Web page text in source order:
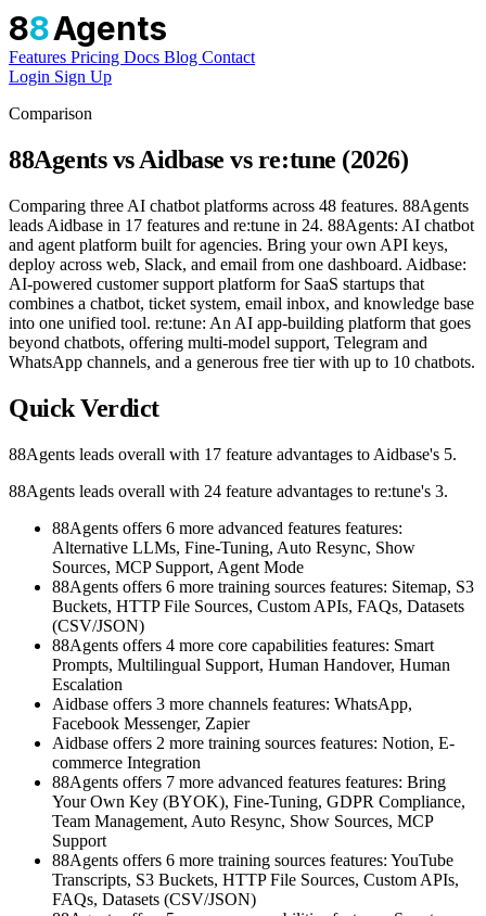
88Agents
Features Pricing Docs Blog Contact
Login Sign Up
Comparison
88Agents vs Aidbase vs re:tune (2026)
Comparing three AI chatbot platforms across 48 features. 88Agents
leads Aidbase in 17 features and re:tune in 24. 88Agents: AI chatbot
and agent platform built for agencies. Bring your own API keys,
deploy across web, Slack, and email from one dashboard. Aidbase:
AI-powered customer support platform for SaaS startups that
combines a chatbot, ticket system, email inbox, and knowledge base
into one unified tool. re:tune: An AI app-building platform that goes
beyond chatbots, offering multi-model support, Telegram and
WhatsApp channels, and a generous free tier with up to 10 chatbots.
Quick Verdict
88Agents leads overall with 17 feature advantages to Aidbase's 5.
88Agents leads overall with 24 feature advantages to re:tune's 3.
88Agents offers 6 more advanced features features:
Alternative LLMs, Fine-Tuning, Auto Resync, Show
Sources, MCP Support, Agent Mode
88Agents offers 6 more training sources features: Sitemap, S3
Buckets, HTTP File Sources, Custom APIs, FAQs, Datasets
(CSV/JSON)
88Agents offers 4 more core capabilities features: Smart
Prompts, Multilingual Support, Human Handover, Human
Escalation
Aidbase offers 3 more channels features: WhatsApp,
Facebook Messenger, Zapier
Aidbase offers 2 more training sources features: Notion, E-
commerce Integration
88Agents offers 7 more advanced features features: Bring
Your Own Key (BYOK), Fine-Tuning, GDPR Compliance,
Team Management, Auto Resync, Show Sources, MCP
Support
88Agents offers 6 more training sources features: YouTube
Transcripts, S3 Buckets, HTTP File Sources, Custom APIs,
FAQs, Datasets (CSV/JSON)